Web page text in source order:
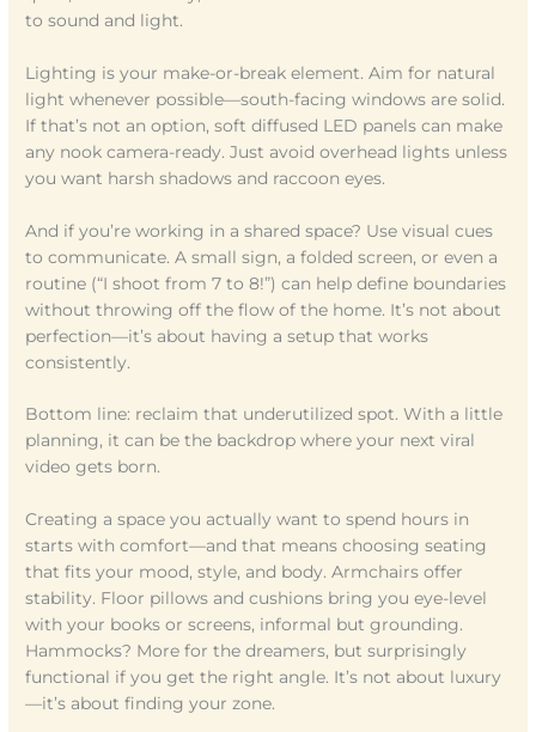
to sound and light.
Lighting is your make-or-break element. Aim for natural
light whenever possible—south-facing windows are solid.
If that’s not an option, soft diffused LED panels can make
any nook camera-ready. Just avoid overhead lights unless
you want harsh shadows and raccoon eyes.
And if you’re working in a shared space? Use visual cues
to communicate. A small sign, a folded screen, or even a
routine (“I shoot from 7 to 8!”) can help define boundaries
without throwing off the flow of the home. It’s not about
perfection—it’s about having a setup that works
consistently.
Bottom line: reclaim that underutilized spot. With a little
planning, it can be the backdrop where your next viral
video gets born.
Creating a space you actually want to spend hours in
starts with comfort—and that means choosing seating
that fits your mood, style, and body. Armchairs offer
stability. Floor pillows and cushions bring you eye-level
with your books or screens, informal but grounding.
Hammocks? More for the dreamers, but surprisingly
functional if you get the right angle. It’s not about luxury
—it’s about finding your zone.